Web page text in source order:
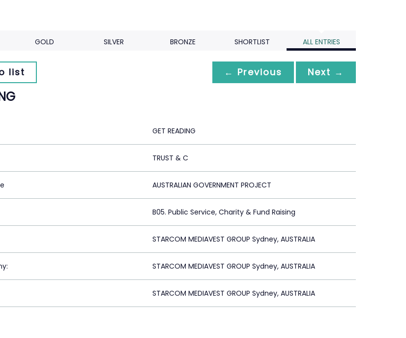
GOLD SILVER BRONZE SHORTLIST ALL ENTRIES
list ← Previous Next →
GET READING
TRUST & C
AUSTRALIAN GOVERNMENT PROJECT
B05. Public Service, Charity & Fund Raising
STARCOM MEDIAVEST GROUP Sydney, AUSTRALIA
STARCOM MEDIAVEST GROUP Sydney, AUSTRALIA
STARCOM MEDIAVEST GROUP Sydney, AUSTRALIA